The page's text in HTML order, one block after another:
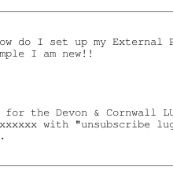
do I set up my
I am new!!
the Devon & Cornwall
with